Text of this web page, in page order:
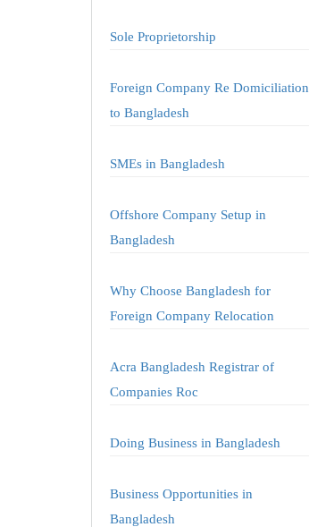
Sole Proprietorship
Foreign Company Re Domiciliation
to Bangladesh
SMEs in Bangladesh
Offshore Company Setup in
Bangladesh
Why Choose Bangladesh for
Foreign Company Relocation
Acra Bangladesh Registrar of
Companies Roc
Doing Business in Bangladesh
Business Opportunities in
Bangladesh